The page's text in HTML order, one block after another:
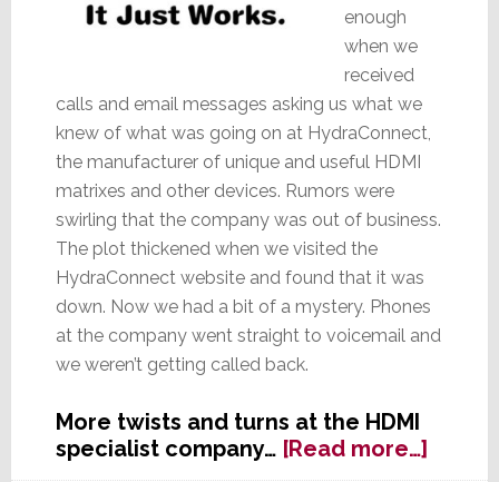
enough
when we
received
calls and email messages asking us what we
knew of what was going on at HydraConnect,
the manufacturer of unique and useful HDMI
matrixes and other devices. Rumors were
swirling that the company was out of business.
The plot thickened when we visited the
HydraConnect website and found that it was
down. Now we had a bit of a mystery. Phones
at the company went straight to voicemail and
we weren’t getting called back.
More twists and turns at the HDMI
specialist company… [Read more…]about
Is